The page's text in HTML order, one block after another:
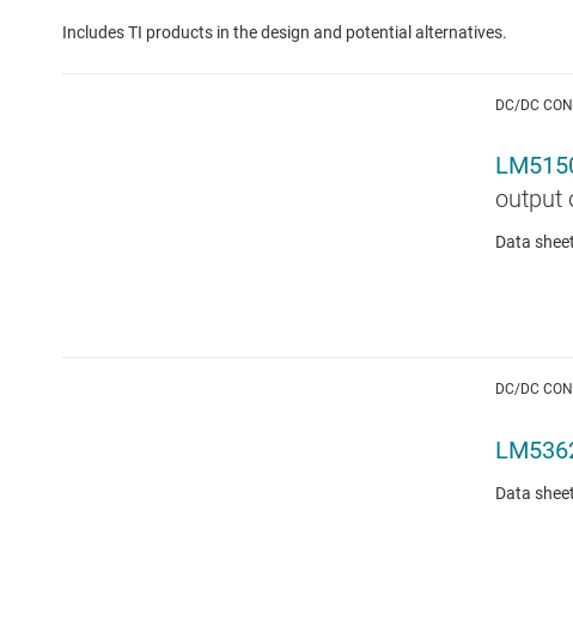
Includes TI products in the design and potential alternatives.
DC/DC
output
Data
DC/DC
Data